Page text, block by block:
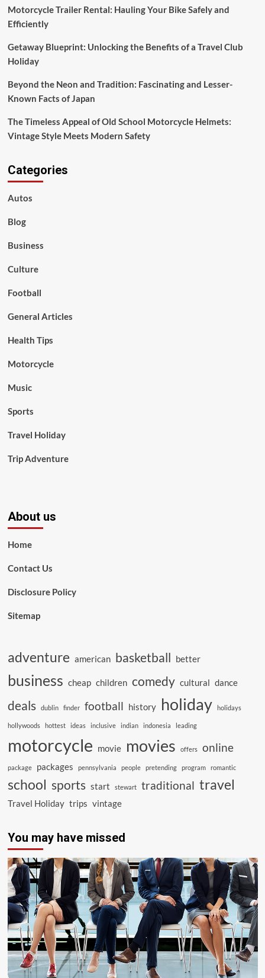
Motorcycle Trailer Rental: Hauling Your Bike Safely and
Efficiently
Getaway Blueprint: Unlocking the Benefits of a Travel Club
Holiday
Beyond the Neon and Tradition: Fascinating and Lesser-
Known Facts of Japan
The Timeless Appeal of Old School Motorcycle Helmets:
Vintage Style Meets Modern Safety
Categories
Autos
Blog
Business
Culture
Football
General Articles
Health Tips
Motorcycle
Music
Sports
Travel Holiday
Trip Adventure
About us
Home
Contact Us
Disclosure Policy
Sitemap
adventure american basketball better
business cheap children comedy cultural dance
deals dublin finder football history holiday holidays
hollywoods hottest ideas inclusive indian indonesia leading
motorcycle movie movies offers online
package packages pennsylvania people pretending program romantic
school sports start stewart traditional travel
Travel Holiday trips vintage
You may have missed